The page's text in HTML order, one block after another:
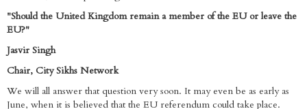
"Should the United Kingdom remain a member of the EU or leave the
EU?"
Jasvir Singh
Chair, City Sikhs Network
We will all answer that question very soon. It may even be as early as
June, when it is believed that the EU referendum could take place.